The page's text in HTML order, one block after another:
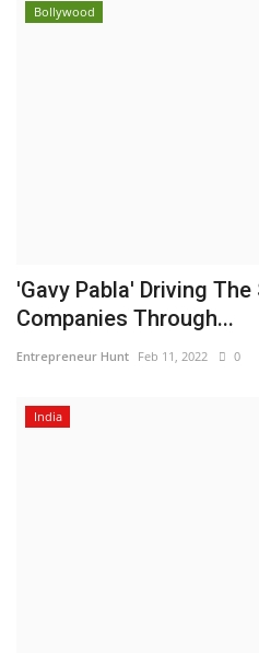
Bollywood
'Gavy Pabla' Driving
Companies Through...
Entrepreneur Hunt Feb 11, 2022 0
India